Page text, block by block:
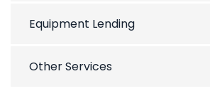
Equipment Lending
Other Services